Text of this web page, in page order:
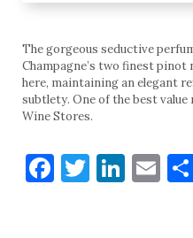
The gorgeous seductive
Champagne’s two finest pinot
here, maintaining an elegant
subtlety. One of the best
Wine Stores.
Facebook
Twitter